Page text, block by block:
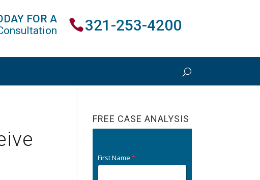
FOR A
321-253-4200
FREE CASE ANALYSIS
First Name*